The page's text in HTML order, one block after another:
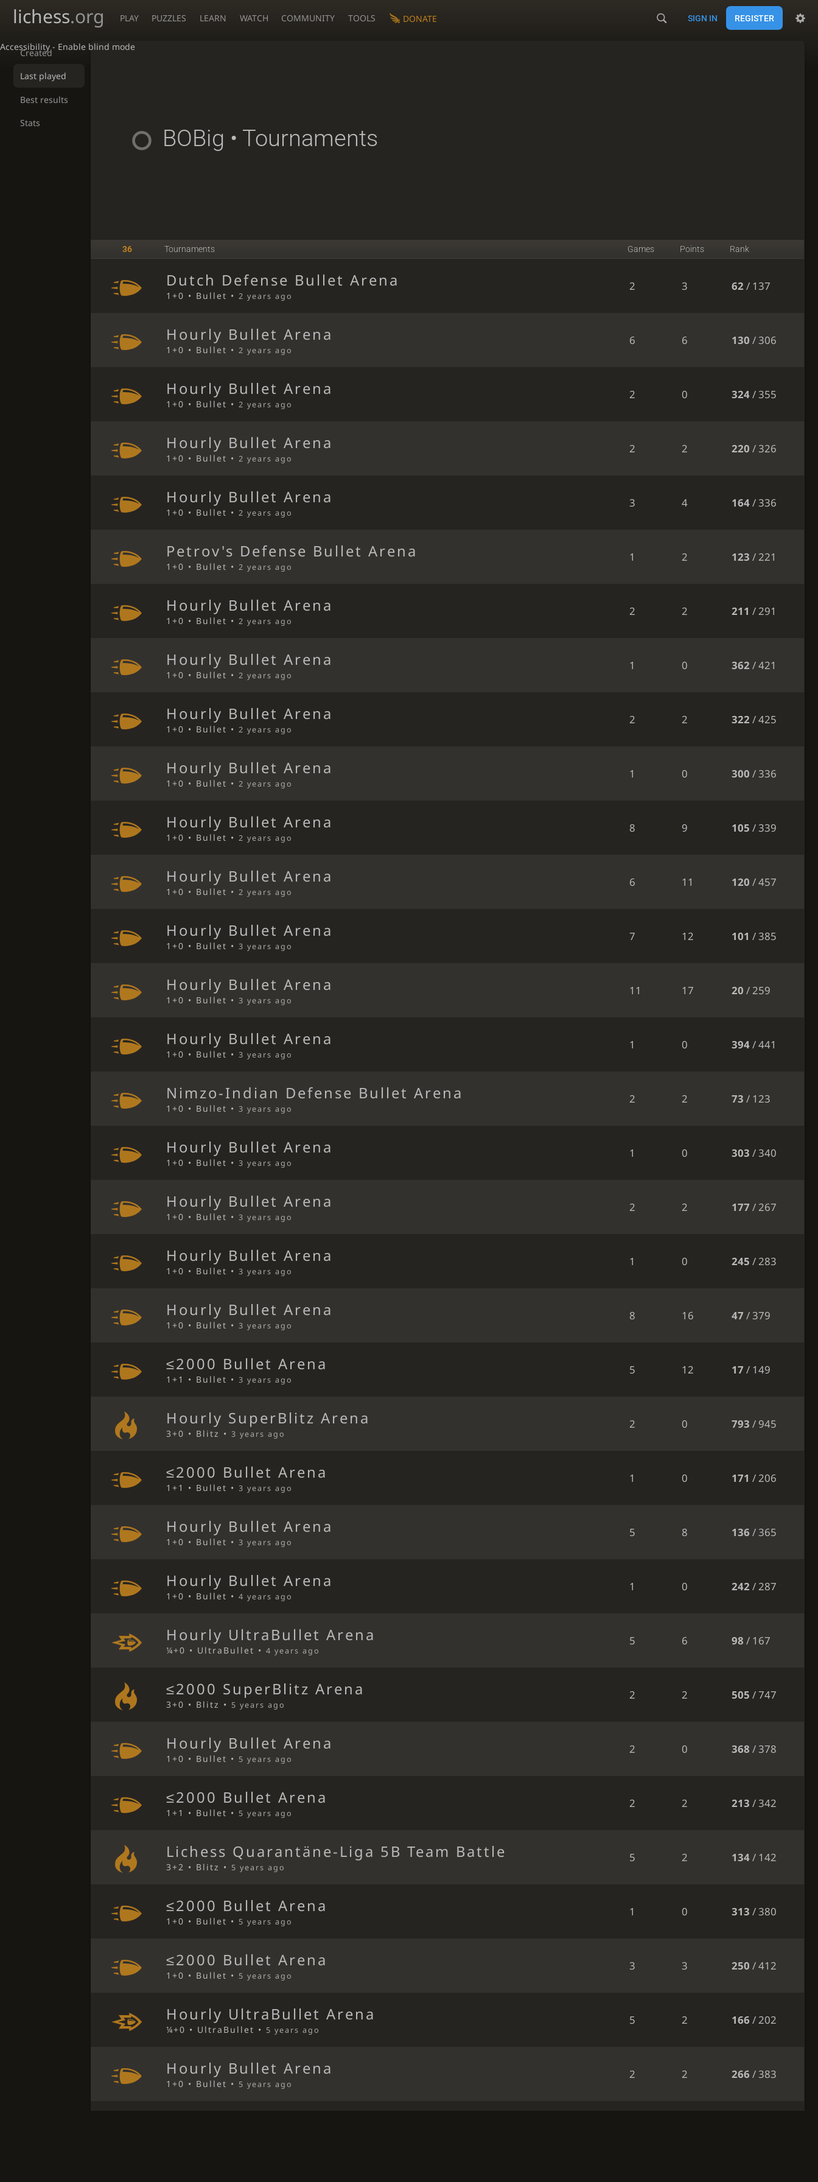
Accessibility - Enable blind mode
lichess.org PLAY PUZZLES LEARN WATCH COMMUNITY TOOLS DONATE SIGN IN REGISTER
Created
Last played
Best results
Stats
BOBig • Tournaments
36 Tournaments Games Points Rank
Dutch Defense Bullet Arena
1+0 • Bullet •2 years ago
2 3 62 / 137
Hourly Bullet Arena
1+0 • Bullet •2 years ago
6 6 130 / 306
Hourly Bullet Arena
1+0 • Bullet •2 years ago
2 0 324/ 355
Hourly Bullet Arena
1+0 • Bullet •2 years ago
2 2 220 / 326
Hourly Bullet Arena
1+0 • Bullet •2 years ago
3 4 164/ 336
Petrov's Defense Bullet Arena
1+0 • Bullet •2 years ago
1 2 123 / 221
Hourly Bullet Arena
1+0 • Bullet •2 years ago
2 2 211 / 291
Hourly Bullet Arena
1+0 • Bullet •2 years ago
1 0 362 / 421
Hourly Bullet Arena
1+0 • Bullet •2 years ago
2 2 322 / 425
Hourly Bullet Arena
1+0 • Bullet •2 years ago
1 0 300 / 336
Hourly Bullet Arena
1+0 • Bullet •2 years ago
8 9 105 / 339
Hourly Bullet Arena
1+0 • Bullet •2 years ago
6 11 120 / 457
Hourly Bullet Arena
1+0 • Bullet •3 years ago
7 12 101 / 385
Hourly Bullet Arena
1+0 • Bullet •3 years ago
11 17 20 / 259
Hourly Bullet Arena
1+0 • Bullet •3 years ago
1 0 394/ 441
Nimzo-Indian Defense Bullet Arena
1+0 • Bullet •3 years ago
2 2 73 / 123
Hourly Bullet Arena
1+0 • Bullet •3 years ago
1 0 303 / 340
Hourly Bullet Arena
1+0 • Bullet •3 years ago
2 2 177 / 267
Hourly Bullet Arena
1+0 • Bullet •3 years ago
1 0 245 / 283
Hourly Bullet Arena
1+0 • Bullet •3 years ago
8 16 47 / 379
≤2000 Bullet Arena
1+1 • Bullet •3 years ago
5 12 17 / 149
Hourly SuperBlitz Arena
3+0 • Blitz •3 years ago
2 0 793 / 945
≤2000 Bullet Arena
1+1 • Bullet •3 years ago
1 0 171 / 206
Hourly Bullet Arena
1+0 • Bullet •3 years ago
5 8 136 / 365
Hourly Bullet Arena
1+0 • Bullet •4 years ago
1 0 242 / 287
Hourly UltraBullet Arena
¼+0 • UltraBullet •4 years ago
5 6 98 / 167
≤2000 SuperBlitz Arena
3+0 • Blitz • 5 years ago
2 2 505 / 747
Hourly Bullet Arena
1+0 • Bullet • 5 years ago
2 0 368 / 378
≤2000 Bullet Arena
1+1 • Bullet • 5 years ago
2 2 213 / 342
Lichess Quarantäne-Liga 5B Team Battle
3+2 • Blitz • 5 years ago
5 2 134/ 142
≤2000 Bullet Arena
1+0 • Bullet • 5 years ago
1 0 313 / 380
≤2000 Bullet Arena
1+0 • Bullet • 5 years ago
3 3 250 / 412
Hourly UltraBullet Arena
¼+0 • UltraBullet • 5 years ago
5 2 166 / 202
Hourly Bullet Arena
1+0 • Bullet • 5 years ago
2 2 266 / 383